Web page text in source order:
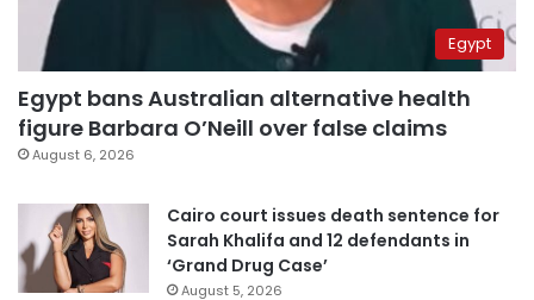
Egypt
Egypt bans Australian alternative health
figure Barbara O’Neill over false claims
August 6, 2026
Cairo court issues death sentence for
Sarah Khalifa and 12 defendants in
‘Grand Drug Case’
August 5, 2026